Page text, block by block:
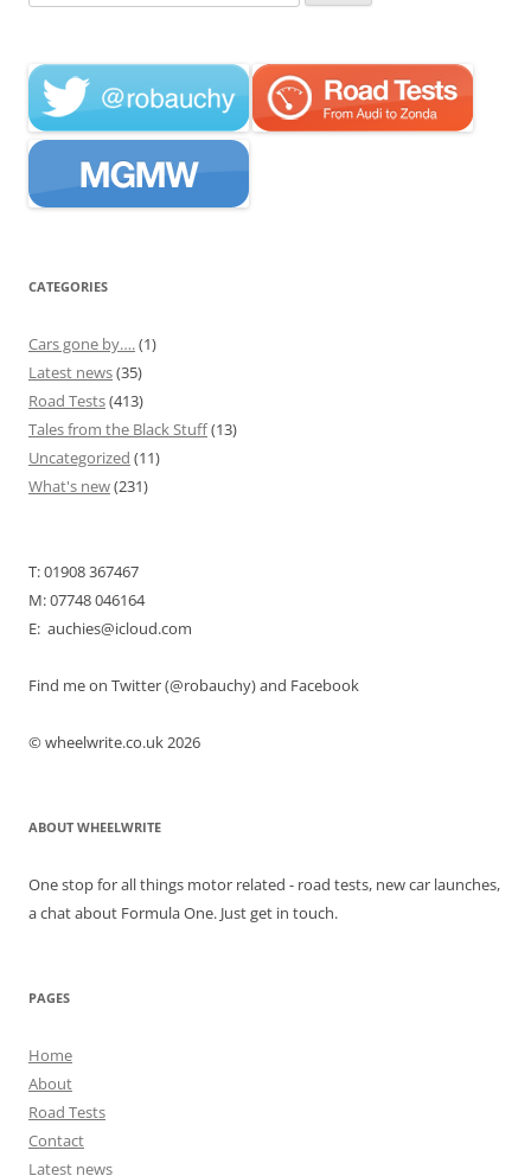
for:
CATEGORIES
Cars gone by….(1)
Latest news(35)
Road Tests(413)
Tales from the Black Stuff(13)
Uncategorized (11)
What's new(231)
T: 01908 367467
M: 07748 046164
E: auchies@icloud.com
Find me on Twitter (@robauchy) and Facebook
© wheelwrite.co.uk 2026
ABOUT WHEELWRITE
One stop for all things motor related - road tests, new car launches,
a chat about Formula One. Just get in touch.
PAGES
Home
About
Road Tests
Contact
Latest news